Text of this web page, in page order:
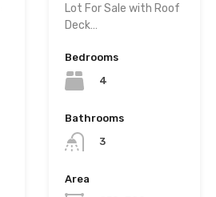
Lot For Sale with Roof
Deck…
Bedrooms
4
Bathrooms
3
Area